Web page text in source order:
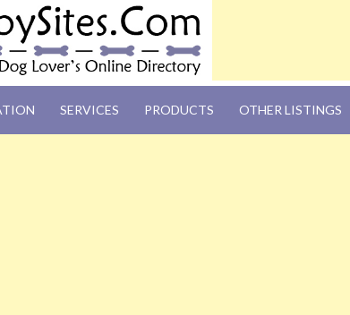
SERVICES PRODUCTS OTHER LISTINGS